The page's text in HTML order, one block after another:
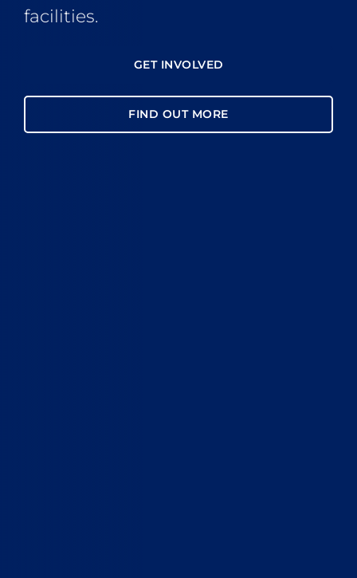
facilities.
GET INVOLVED
FIND OUT MORE